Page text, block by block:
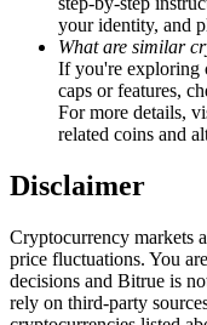
Exclusive for
Register & Trade
USDT Flexible
your identity, and
What are similar
If you're exploring
caps or features,
For more details,
related coins and
Disclaimer
Cryptocurrency markets
price fluctuations. You
decisions and Bitrue is
rely on third-party